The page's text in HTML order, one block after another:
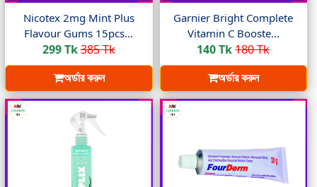
Nicotex 2mg Mint Plus
Flavour Gums 15pcs...
299 Tk385 Tk
অর্ডার করুন
Garnier Bright Complete
Vitamin C Booste...
140 Tk180 Tk
অর্ডার করুন